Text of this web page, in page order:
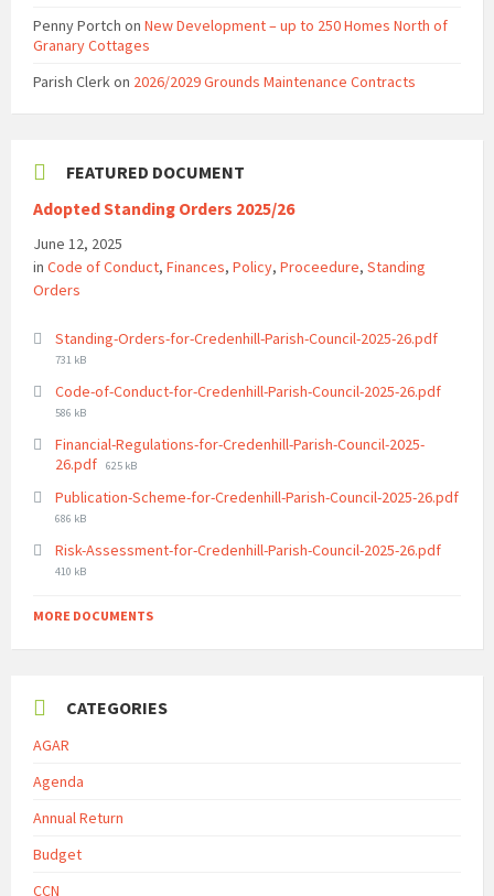
Penny Portch on New Development – up to 250 Homes North of
Granary Cottages
Parish Clerkon 2026/2029 Grounds Maintenance Contracts
FEATURED DOCUMENT
Adopted Standing Orders 2025/26
June 12, 2025
in Code of Conduct, Finances, Policy, Proceedure, Standing
Orders
Standing-Orders-for-Credenhill-Parish-Council-2025-26.pdf
731 kB
Code-of-Conduct-for-Credenhill-Parish-Council-2025-26.pdf
586 kB
Financial-Regulations-for-Credenhill-Parish-Council-2025-
26.pdf File
625 kB
Publication-Scheme-for-Credenhill-Parish-Council-2025-26.pdf
File
686 kB
Risk-Assessment-for-Credenhill-Parish-Council-2025-26.pdf
410 kB
MORE DOCUMENTS
CATEGORIES
AGAR
Agenda
Annual Return
Budget
CCN